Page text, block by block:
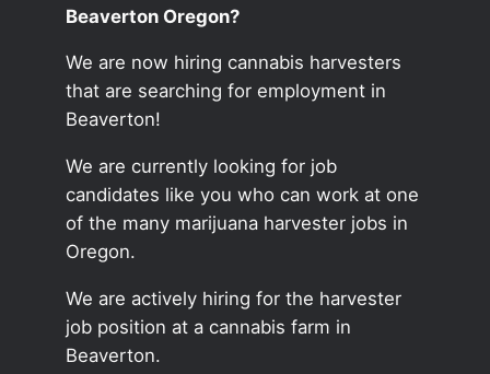
Beaverton Oregon?
We are now hiring cannabis harvesters
that are searching for employment in
Beaverton!
We are currently looking for job
candidates like you who can work at one
of the many marijuana harvester jobs in
Oregon.
We are actively hiring for the harvester
job position at a cannabis farm in
Beaverton.